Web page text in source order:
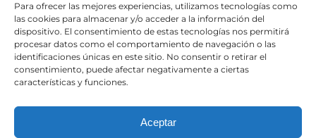
Para ofrecer las mejores experiencias, utilizamos tecnologías como
las cookies para almacenar y/o acceder a la información del
dispositivo. El consentimiento de estas tecnologías nos permitirá
procesar datos como el comportamiento de navegación o las
identificaciones únicas en este sitio. No consentir o retirar el
consentimiento, puede afectar negativamente a ciertas
características y funciones.
Aceptar
LEGAL
Legal Notice
Cookie Policy